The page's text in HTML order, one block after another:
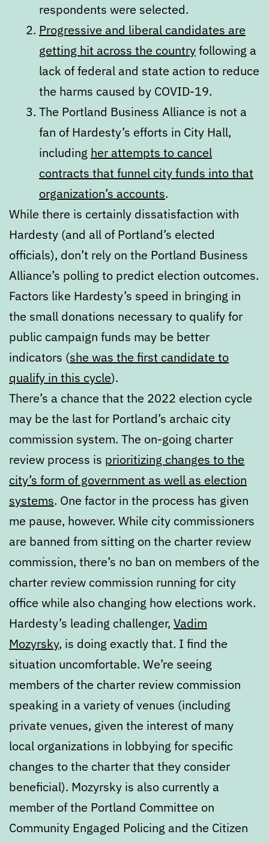
respondents were selected.
Progressive and liberal candidates are
getting hit across the countryfollowing a
lack of federal and state action to reduce
the harms caused by COVID-19.
The Portland Business Alliance is not a
fan of Hardesty’s efforts in City Hall,
including her attempts to cancel
contracts that funnel city funds into that
organization’s accounts.
While there is certainly dissatisfaction with
Hardesty (and all of Portland’s elected
officials), don’t rely on the Portland Business
Alliance’s polling to predict election outcomes.
Factors like Hardesty’s speed in bringing in
the small donations necessary to qualify for
public campaign funds may be better
indicators (she was the first candidate to
qualify in this cycle).
There’s a chance that the 2022 election cycle
may be the last for Portland’s archaic city
commission system. The on-going charter
review process is prioritizing changes to the
city’s form of government as well as election
systems. One factor in the process has given
me pause, however. While city commissioners
are banned from sitting on the charter review
commission, there’s no ban on members of the
charter review commission running for city
office while also changing how elections work.
Hardesty’s leading challenger, Vadim
Mozyrsky, is doing exactly that. I find the
situation uncomfortable. We’re seeing
members of the charter review commission
speaking in a variety of venues (including
private venues, given the interest of many
local organizations in lobbying for specific
changes to the charter that they consider
beneficial). Mozyrsky is also currently a
member of the Portland Committee on
Community Engaged Policing and the Citizen